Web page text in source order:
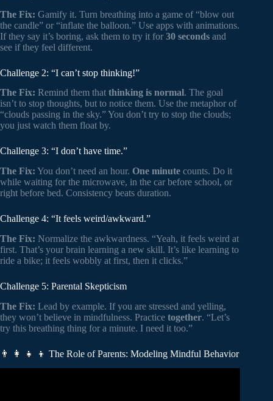
The Fix: Gamify it. Turn breathing into a game of “blow out
the candle” or “inflate the balloon.” Use apps with animations.
If they say it’s boring, ask them to try it for 30 seconds and
see if they feel different.
Challenge 2: “I can’t stop thinking!”
The Fix: Remind them that thinking is normal. The goal
isn’t to stop thoughts, but to notice them. Use the metaphor of
“clouds passing in the sky.” You don’t try to stop the clouds;
you just watch them float by.
Challenge 3: “I don’t have time.”
The Fix: You don’t need an hour. One minute counts. Do it
while waiting for the microwave, in the car before school, or
right before bed. Consistency beats duration.
Challenge 4: “It feels weird/awkward.”
The Fix: Normalize the awkwardness. “Yeah, it feels weird at
first. That’s your brain learning a new skill. It’s like learning to
ride a bike; it feels wobbly at first, then it clicks.”
Challenge 5: Parental Skepticism
The Fix: Lead by example. If you are stressed and yelling,
they won’t believe in mindfulness. Practice together. “Let’s
try this breathing thing for a minute. I need it too.”
👨 👩 👧 👦 The Role of Parents: Modeling Mindful Behavior